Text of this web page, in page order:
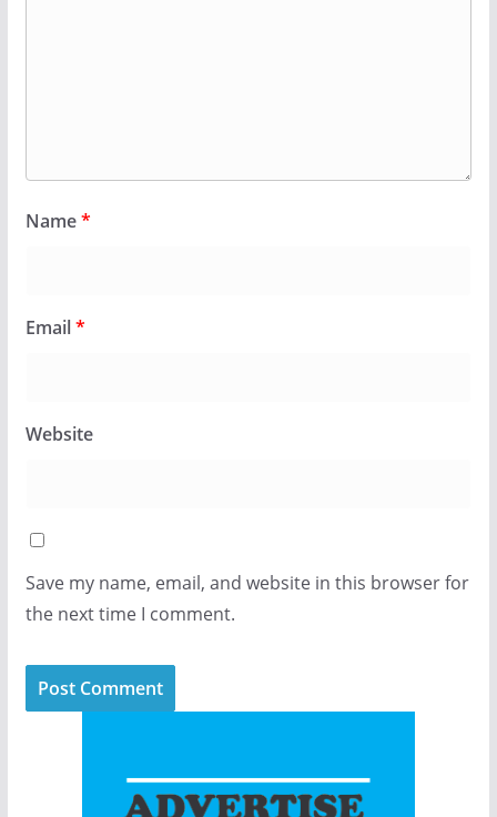
Name*
Email*
Website
Save my name, email, and website in this browser for
the next time I comment.